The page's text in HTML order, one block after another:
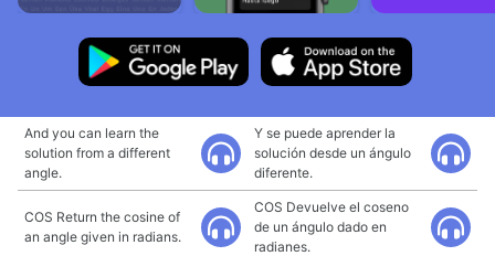
And you can learn the
solution from a different
angle.
Y se puede aprender la
solución desde un ángulo
diferente.
COS Return the cosine of
an angle given in radians.
COS Devuelve el coseno
de un ángulo dado en
radianes.